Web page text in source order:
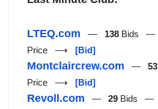
LTEQ.com — 138 Bids —
Price ⟶ [Bid]
Montclaircrew.com — 53
Price ⟶ [Bid]
Revoll.com — 29 Bids —